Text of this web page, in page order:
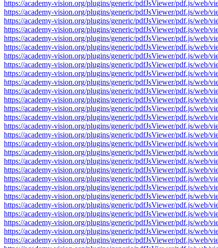
https://academy-vision.org/plugins/generic/pdfJsViewer/pdf.js/web/
https://academy-vision.org/plugins/generic/pdfJsViewer/pdf.js/web/
https://academy-vision.org/plugins/generic/pdfJsViewer/pdf.js/web/
https://academy-vision.org/plugins/generic/pdfJsViewer/pdf.js/web/
https://academy-vision.org/plugins/generic/pdfJsViewer/pdf.js/web/
https://academy-vision.org/plugins/generic/pdfJsViewer/pdf.js/web/
https://academy-vision.org/plugins/generic/pdfJsViewer/pdf.js/web/
https://academy-vision.org/plugins/generic/pdfJsViewer/pdf.js/web/
https://academy-vision.org/plugins/generic/pdfJsViewer/pdf.js/web/
https://academy-vision.org/plugins/generic/pdfJsViewer/pdf.js/web/
https://academy-vision.org/plugins/generic/pdfJsViewer/pdf.js/web/
https://academy-vision.org/plugins/generic/pdfJsViewer/pdf.js/web/
https://academy-vision.org/plugins/generic/pdfJsViewer/pdf.js/web/
https://academy-vision.org/plugins/generic/pdfJsViewer/pdf.js/web/
https://academy-vision.org/plugins/generic/pdfJsViewer/pdf.js/web/
https://academy-vision.org/plugins/generic/pdfJsViewer/pdf.js/web/
https://academy-vision.org/plugins/generic/pdfJsViewer/pdf.js/web/
https://academy-vision.org/plugins/generic/pdfJsViewer/pdf.js/web/
https://academy-vision.org/plugins/generic/pdfJsViewer/pdf.js/web/
https://academy-vision.org/plugins/generic/pdfJsViewer/pdf.js/web/
https://academy-vision.org/plugins/generic/pdfJsViewer/pdf.js/web/
https://academy-vision.org/plugins/generic/pdfJsViewer/pdf.js/web/
https://academy-vision.org/plugins/generic/pdfJsViewer/pdf.js/web/
https://academy-vision.org/plugins/generic/pdfJsViewer/pdf.js/web/
https://academy-vision.org/plugins/generic/pdfJsViewer/pdf.js/web/
https://academy-vision.org/plugins/generic/pdfJsViewer/pdf.js/web/
https://academy-vision.org/plugins/generic/pdfJsViewer/pdf.js/web/
https://academy-vision.org/plugins/generic/pdfJsViewer/pdf.js/web/